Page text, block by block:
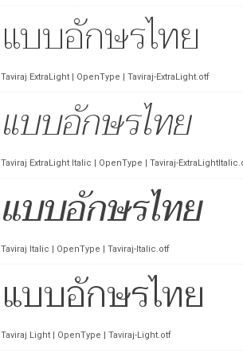
Taviraj ExtraLight | OpenType | Taviraj-ExtraLight.otf
Taviraj ExtraLight Italic | OpenType | Taviraj-
Taviraj Italic | OpenType | Taviraj-Italic.otf
Taviraj Light | OpenType | Taviraj-Light.otf